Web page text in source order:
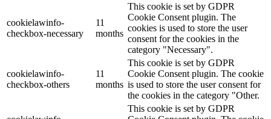
cookielawinfo-
checkbox-necessary
11
months
This cookie is set by GDPR
Cookie Consent plugin. The
cookies is used to store the user
consent for the cookies in the
category "Necessary".
cookielawinfo-
checkbox-others
11
months
This cookie is set by GDPR
Cookie Consent plugin. The cookie
is used to store the user consent for
the cookies in the category "Other.
This cookie is set by GDPR